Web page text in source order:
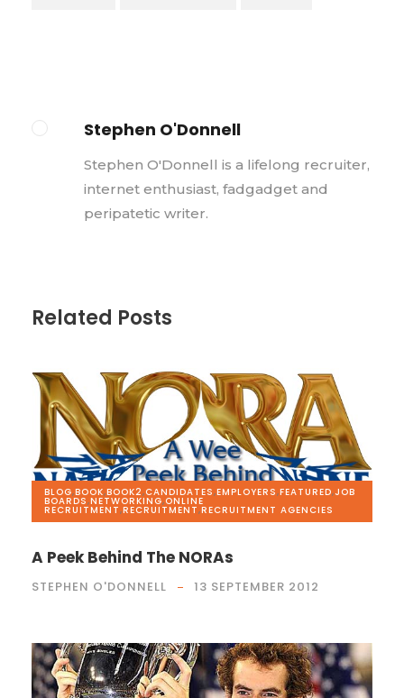
Stephen O'Donnell
Stephen O'Donnell is a lifelong recruiter,
internet enthusiast, fadgadget and
peripatetic writer.
Related Posts
BLOG,BOOK,BOOK2,CANDIDATES,EMPLOYERS,FEATURED,JOB
BOARDS,NETWORKING,ONLINE
RECRUITMENT,RECRUITMENT,RECRUITMENT AGENCIES
A Peek Behind The NORAs
STEPHEN O'DONNELL 13 SEPTEMBER 2012